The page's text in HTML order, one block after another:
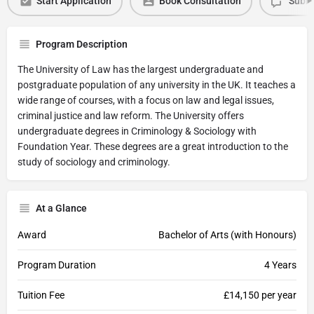
Program Description
The University of Law has the largest undergraduate and
postgraduate population of any university in the UK. It teaches a
wide range of courses, with a focus on law and legal issues,
criminal justice and law reform. The University offers
undergraduate degrees in Criminology & Sociology with
Foundation Year. These degrees are a great introduction to the
study of sociology and criminology.
At a Glance
Award Bachelor of Arts (with Honours)
Program Duration 4 Years
Tuition Fee £14,150 per year